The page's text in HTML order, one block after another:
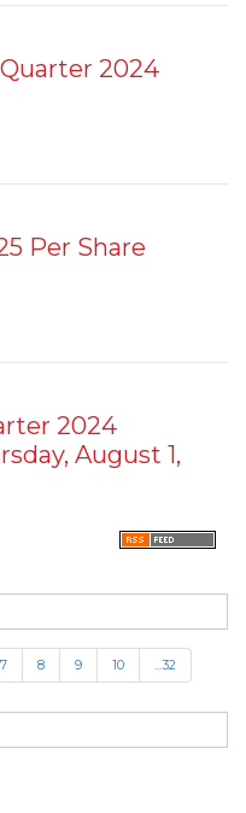
2024
Per Share
2024
August 1,
7 8 9 10 ...32